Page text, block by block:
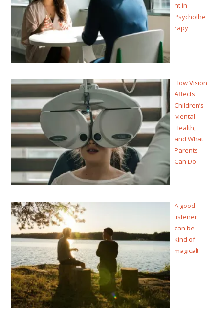
nt in
Psychothe
rapy
How Vision
Affects
Children’s
Mental
Health,
and What
Parents
Can Do
A good
listener
can be
kind of
magical!